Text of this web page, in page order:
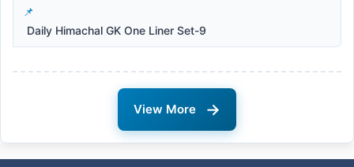
Daily Himachal GK One Liner Set-9
View More →